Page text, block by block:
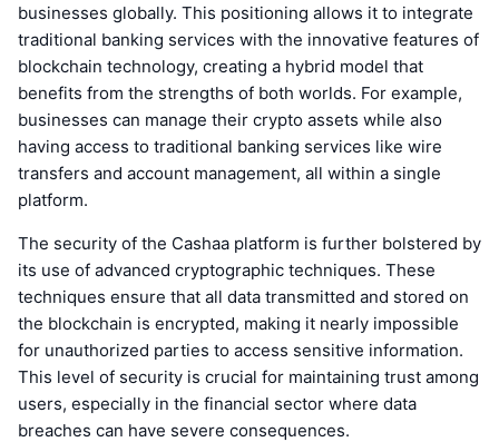
businesses globally. This positioning allows it to integrate
traditional banking services with the innovative features of
blockchain technology, creating a hybrid model that
benefits from the strengths of both worlds. For example,
businesses can manage their crypto assets while also
having access to traditional banking services like wire
transfers and account management, all within a single
platform.
The security of the Cashaa platform is further bolstered by
its use of advanced cryptographic techniques. These
techniques ensure that all data transmitted and stored on
the blockchain is encrypted, making it nearly impossible
for unauthorized parties to access sensitive information.
This level of security is crucial for maintaining trust among
users, especially in the financial sector where data
breaches can have severe consequences.